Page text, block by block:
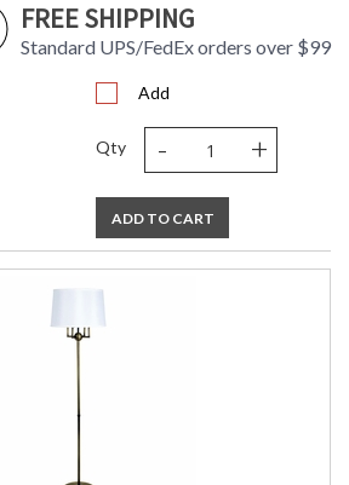
FREE SHIPPING
Standard UPS/FedEx orders over $99
Add
Qty - +
ADD TO CART